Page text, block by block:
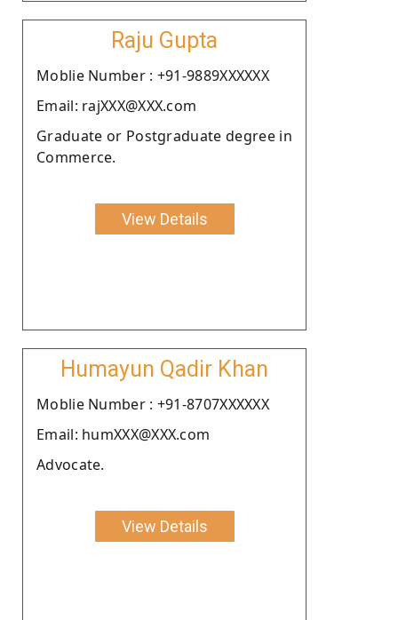
Raju Gupta
Moblie Number : +91-9889XXXXXX
Email: rajXXX@XXX.com
Graduate or Postgraduate degree in
Commerce.
View Details
Humayun Qadir Khan
Moblie Number : +91-8707XXXXXX
Email: humXXX@XXX.com
Advocate.
View Details